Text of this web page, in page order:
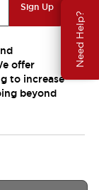
Need Help?
Sign Up
offer
to increase
beyond